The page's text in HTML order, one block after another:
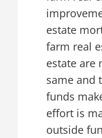
estate
farm real
estate are
same and
funds
effort is
outside